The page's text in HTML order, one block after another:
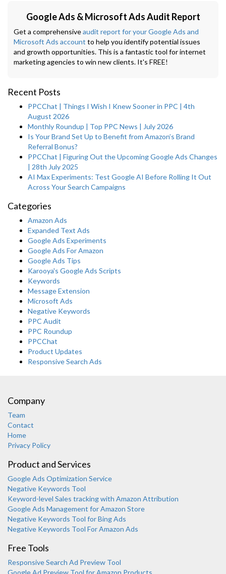
Google Ads & Microsoft Ads Audit Report
Get a comprehensiveaudit report for your Google Ads and
Microsoft Ads account to help you identify potential issues
and growth opportunities. This is a fantastic tool for internet
marketing agencies to win new clients. It's FREE!
Recent Posts
PPCChat | Things I Wish I Knew Sooner in PPC | 4th
August 2026
Monthly Roundup | Top PPC News | July 2026
Is Your Brand Set Up to Benefit from Amazon’s Brand
Referral Bonus?
PPCChat | Figuring Out the Upcoming Google Ads Changes
| 28th July 2025
AI Max Experiments: Test Google AI Before Rolling It Out
Across Your Search Campaigns
Categories
Amazon Ads
Expanded Text Ads
Google Ads Experiments
Google Ads For Amazon
Google Ads Tips
Karooya's Google Ads Scripts
Keywords
Message Extension
Microsoft Ads
Negative Keywords
PPC Audit
PPC Roundup
PPCChat
Product Updates
Responsive Search Ads
Company
Team
Contact
Home
Privacy Policy
Product and Services
Google Ads Optimization Service
Negative Keywords Tool
Keyword-level Sales tracking with Amazon Attribution
Google Ads Management for Amazon Store
Negative Keywords Tool for Bing Ads
Negative Keywords Tool For Amazon Ads
Free Tools
Responsive Search Ad Preview Tool
Google Ad Preview Tool for Amazon Products
Karooya Support